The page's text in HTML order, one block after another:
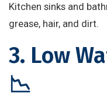
Kitchen sinks and
grease, hair, and dirt.
3. Low
📉